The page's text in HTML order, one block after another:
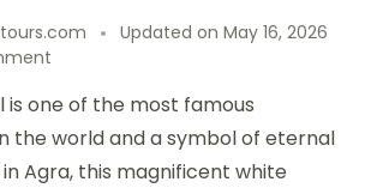
Updated on May 16, 2026
is one of the most famous
the world and a symbol of eternal
Agra, this magnificent white